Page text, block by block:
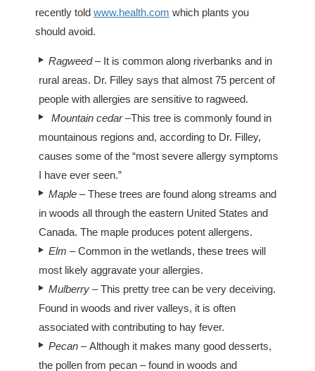
recently told www.health.com which plants you
should avoid.
Ragweed– It is common along riverbanks and in
rural areas. Dr. Filley says that almost 75 percent of
people with allergies are sensitive to ragweed.
Mountain cedar–This tree is commonly found in
mountainous regions and, according to Dr. Filley,
causes some of the “most severe allergy symptoms
I have ever seen.”
Maple –These trees are found along streams and
in woods all through the eastern United States and
Canada. The maple produces potent allergens.
Elm – Common in the wetlands, these trees will
most likely aggravate your allergies.
Mulberry –This pretty tree can be very deceiving.
Found in woods and river valleys, it is often
associated with contributing to hay fever.
Pecan –Although it makes many good desserts,
the pollen from pecan – found in woods and